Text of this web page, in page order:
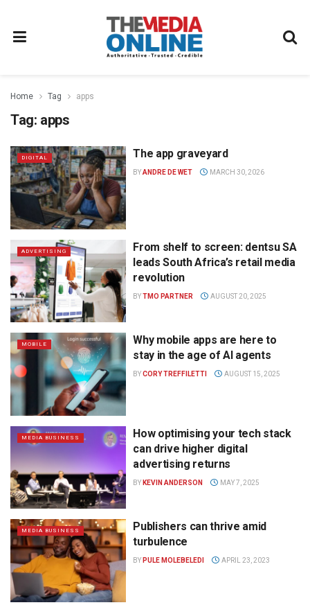
Home Tag apps
Tag: apps
DIGITAL The app graveyard
BYANDRE DE WET MARCH 30, 2026
ADVERTISING
From shelf to screen: dentsu SA
leads South Africa’s retail media
revolution
BYTMO PARTNER AUGUST 20, 2025
MOBILE
Why mobile apps are here to
stay in the age of AI agents
BYCORY TREFFILETTI AUGUST 15, 2025
MEDIA BUSINESS
How optimising your tech stack
can drive higher digital
advertising returns
BY KEVIN ANDERSON MAY 7, 2025
MEDIA BUSINESS
Publishers can thrive amid
turbulence
BY PULE MOLEBELEDI APRIL 23, 2023